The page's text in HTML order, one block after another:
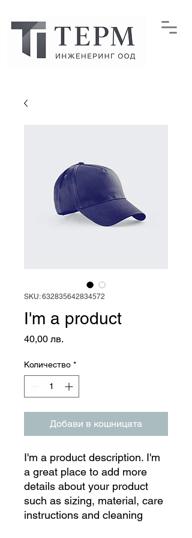
SKU: 632835642834572
I'm a product
40,00 лв.
Количество *
Добави в кошницата
I'm a product description. I'm
a great place to add more
details about your product
such as sizing, material, care
instructions and cleaning